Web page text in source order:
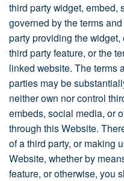
third party widget, embed,
governed by the terms
party providing the
third party feature, or the
linked website. The terms
parties may be
neither own nor control
embeds, social media, or
through this Website.
of a third party, or making
Website, whether by
feature, or otherwise, you